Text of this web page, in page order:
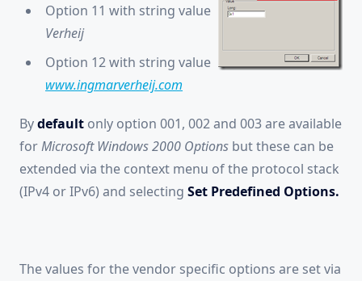
Option 11 with string value
Verheij
Option 12 with string value
www.ingmarverheij.com
Bydefault only option 001, 002 and 003 are available
forMicrosoft Windows 2000 Options but these can be
extended via the context menu of the protocol stack
(IPv4 or IPv6) and selecting Set Predefined Options.
The values for the vendor specific options are set via